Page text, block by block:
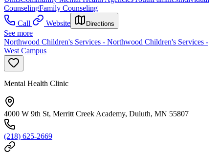
CounselingFamily Counseling
Call
Website Directions
See more
Northwood Children's Services - Northwood Children's Services -
West Campus
Mental Health Clinic
4000 W 9th St, Merritt Creek Academy, Duluth, MN 55807
(218) 625-2669